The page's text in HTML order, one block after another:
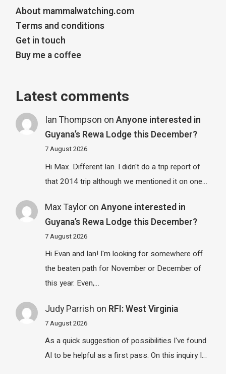
About mammalwatching.com
Terms and conditions
Get in touch
Buy me a coffee
Latest comments
Ian Thompson on Anyone interested in
Guyana’s Rewa Lodge this December?
7 August 2026
Hi Max. Different Ian. I didn't do a trip report of
that 2014 trip although we mentioned it on one…
Max Tayloron Anyone interested in
Guyana’s Rewa Lodge this December?
7 August 2026
Hi Evan and Ian! I'm looking for somewhere off
the beaten path for November or December of
this year. Even,…
Judy Parrish on RFI: West Virginia
7 August 2026
As a quick suggestion of possibilities I've found
AI to be helpful as a first pass. On this inquiry I…